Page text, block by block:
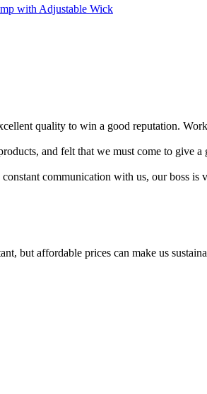
with Adjustable Wick
quality to win a good reputation.
and felt that we must come to give a
communication with us, our boss is
but affordable prices can make us